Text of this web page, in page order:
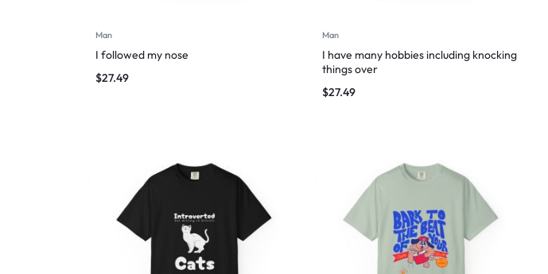
Man
I followed my nose
$27.49
Man
I have many hobbies including knocking
things over
$27.49